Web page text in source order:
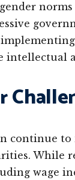
intellectual
continue to
While
wage